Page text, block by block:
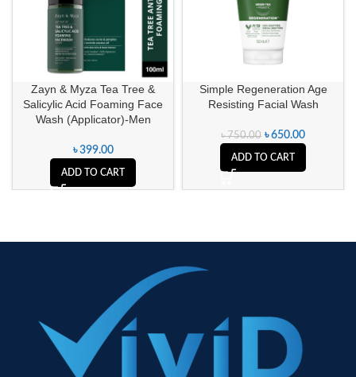
Zayn & Myza Tea Tree &
Salicylic Acid Foaming Face
Wash (Applicator)-Men
৳399.00
ADD TO CART
Simple Regeneration Age
Resisting Facial Wash
৳750.00 ৳650.00
ADD TO CART